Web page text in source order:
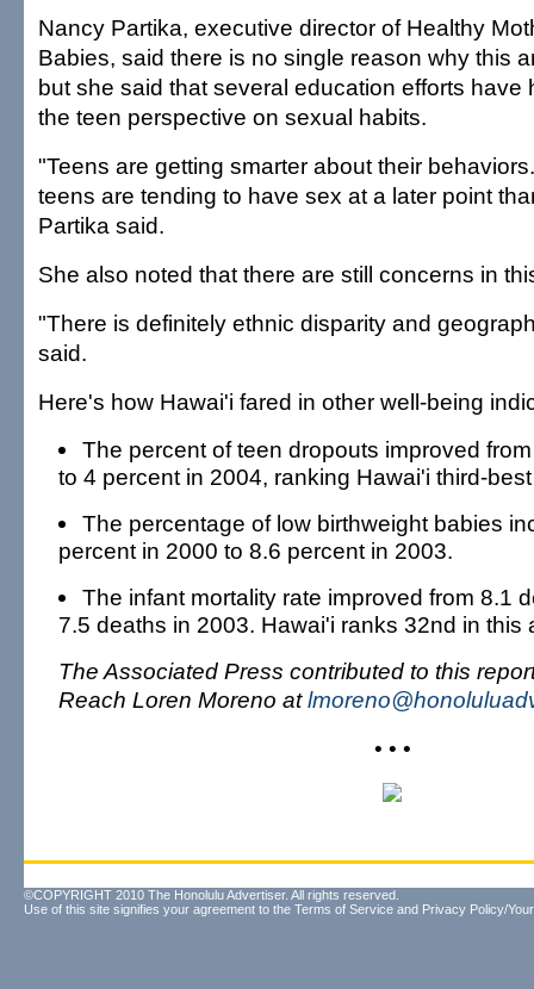
Nancy Partika, executive director of Healthy
Babies, said there is no single reason why this
but she said that several education efforts have
the teen perspective on sexual habits.
"Teens are getting smarter about their
teens are tending to have sex at a later point
Partika said.
She also noted that there are still concerns in
"There is definitely ethnic disparity and
said.
Here's how Hawai'i fared in other well-being
The percent of teen dropouts improved
to 4 percent in 2004, ranking Hawai'i third-
The percentage of low birthweight babies
percent in 2000 to 8.6 percent in 2003.
The infant mortality rate improved from 8.1
7.5 deaths in 2003. Hawai'i ranks 32nd in this
The Associated Press contributed to this
Reach Loren Moreno at
• • •
©COPYRIGHT 2010 The Honolulu Advertiser. All rights reserved.
Use of this site signifies your agreement to the Terms of Service and Privacy Policy/